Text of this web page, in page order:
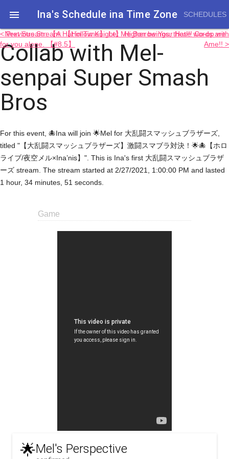
 Ina's Schedule in​a Time Zone SCHEDULES
Collab with Mel-
senpai Super Smash
Bros
< Previous Stream: 【Hollow Knight】 Higher beings, these words are
for you alone. 【#8.5】
Next Stream: 【A Hat in Time】 Let Me Borrow Your Hat!!! Co-op with
Ame!! >
For this event, 🐙Ina will join 🌟Mel for 大乱闘スマッシュブラザーズ,
titled "【大乱闘スマッシュブラザーズ】激闘スマブラ対決！🌟🐙【ホロ
ライブ/夜空メル×Ina’nis】". This is Ina's first 大乱闘スマッシュブラザ
ーズ stream. The stream started at 2/27/2021, 1:00:00 PM and lasted
1 hour, 34 minutes, 51 seconds.
Game
🌟Mel's Perspective